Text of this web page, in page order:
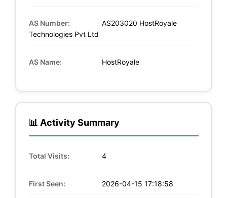
AS Number:
AS203020 HostRoyale
Technologies Pvt Ltd
AS Name: HostRoyale
📊 Activity Summary
Total Visits: 4
First Seen: 2026-04-15 17:18:58